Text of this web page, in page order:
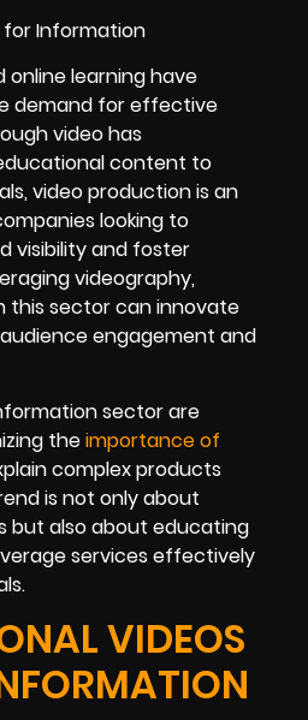
online learning have
demand for effective
video has
content to
video production is an
looking to
visibility and foster
videography,
this sector can innovate
engagement and
sector are
theimportance of
complex products
is not only about
but also about educating
services effectively
VIDEOS